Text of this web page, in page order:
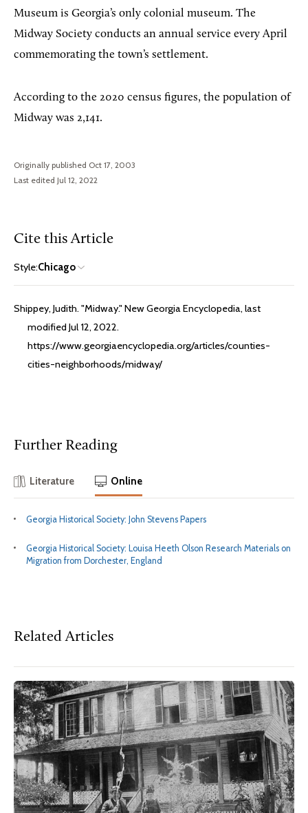
Museum is Georgia’s only colonial museum. The
Midway Society conducts an annual service every April
commemorating the town’s settlement.
According to the 2020 census figures, the population of
Midway was 2,141.
Originally published Oct 17, 2003
Last edited Jul 12, 2022
Cite this Article
Style:Chicago
Shippey, Judith. "Midway." New Georgia Encyclopedia, last
modified Jul 12, 2022.
https://www.georgiaencyclopedia.org/articles/counties-
cities-neighborhoods/midway/
Further Reading
Literature Online
Georgia Historical Society: John Stevens Papers
Georgia Historical Society: Louisa Heeth Olson Research Materials on
Migration from Dorchester, England
Related Articles